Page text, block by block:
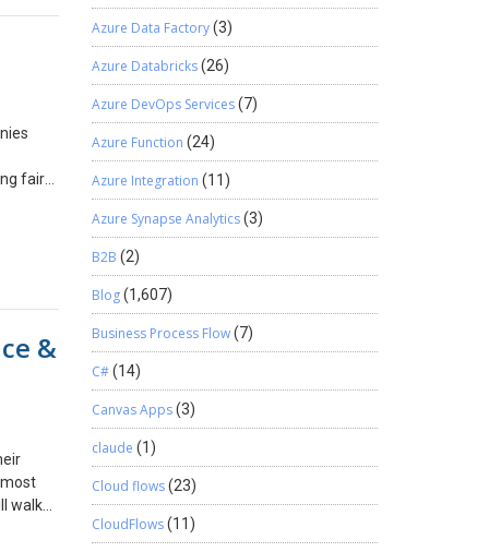
for
and
fair
with
&
walk
Azure Data Factory(3)
Azure Databricks(26)
Azure DevOps Services(7)
Azure Function (24)
Azure Integration (11)
Azure Synapse Analytics(3)
B2B (2)
Blog(1,607)
Business Process Flow(7)
C#(14)
Canvas Apps(3)
claude (1)
Cloud flows(23)
CloudFlows(11)